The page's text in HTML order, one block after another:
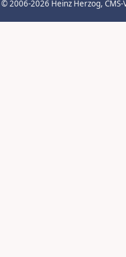
© 2006-2026 Heinz Herzog,